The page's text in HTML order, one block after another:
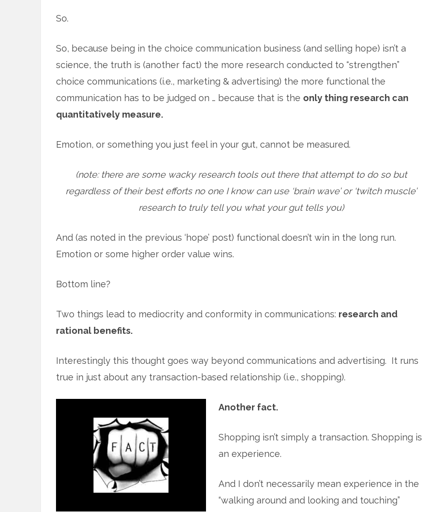
So.
So, because being in the choice communication business (and selling hope) isn’t a
science, the truth is (another fact) the more research conducted to “strengthen”
choice communications (i.e., marketing & advertising) the more functional the
communication has to be judged on … because that is the only thing research can
quantitatively measure.
Emotion, or something you just feel in your gut, cannot be measured.
(note: there are some wacky research tools out there that attempt to do so but
regardless of their best efforts no one I know can use ‘brain wave’ or ‘twitch muscle’
research to truly tell you what your gut tells you)
And (as noted in the previous ‘hope’ post) functional doesn’t win in the long run.
Emotion or some higher order value wins.
Bottom line?
Two things lead to mediocrity and conformity in communications: research and
rational benefits.
Interestingly this thought goes way beyond communications and advertising. It runs
true in just about any transaction-based relationship (i.e., shopping).
Another fact.
Shopping isn’t simply a transaction. Shopping is
an experience.
And I don’t necessarily mean experience in the
“walking around and looking and touching”